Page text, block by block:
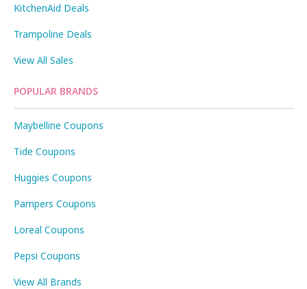
KitchenAid Deals
Trampoline Deals
View All Sales
POPULAR BRANDS
Maybelline Coupons
Tide Coupons
Huggies Coupons
Pampers Coupons
Loreal Coupons
Pepsi Coupons
View All Brands